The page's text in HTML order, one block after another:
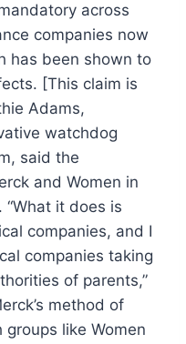
across
companies now
has been shown to
[This claim is
Adams,
watchdog
said the
and Women in
“What it does is
companies, and I
companies taking
of parents,”
method of
like Women